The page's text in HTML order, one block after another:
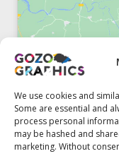
We use cookies and
Some are essential and
process personal
may be hashed and
marketing. Without
Click to